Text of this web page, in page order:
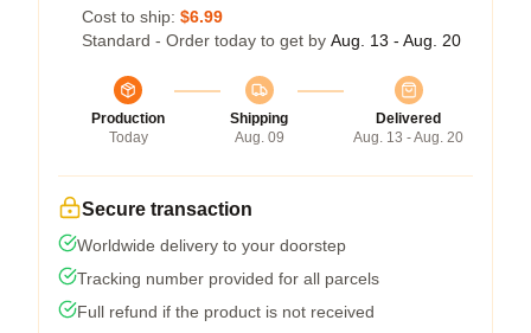
Cost to ship: $6.99
Standard - Order today to get by Aug. 13 - Aug. 20
Production
Today
Shipping
Aug. 09
Delivered
Aug. 13 - Aug. 20
Secure transaction
Worldwide delivery to your doorstep
Tracking number provided for all parcels
Full refund if the product is not received